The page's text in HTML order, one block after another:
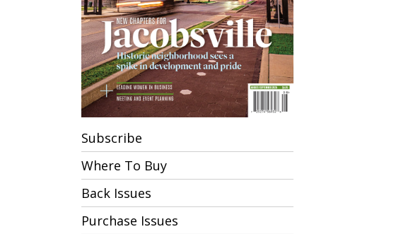
Subscribe
Where To Buy
Back Issues
Purchase Issues